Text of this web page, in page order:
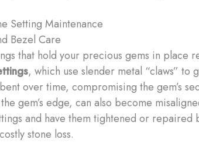
Setting Maintenance
Bezel Care
that hold your precious gems in place
, which use slender metal “claws” to
over time, compromising the gem’s
gem’s edge, can also become
and have them tightened or repaired
stone loss.